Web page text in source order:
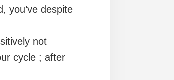
you’ve despite
not
cycle ; after